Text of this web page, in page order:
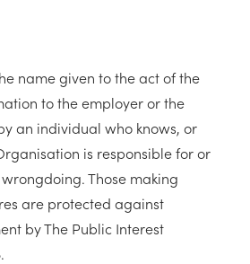
name given to the act of the
to the employer or the
an individual who knows, or
is responsible for or
Those making
are protected against
by The Public Interest